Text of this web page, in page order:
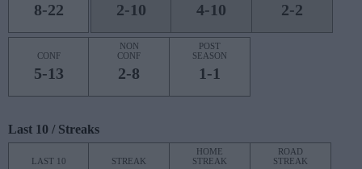
8-22 2-10 4-10 2-2
CONF
5-13
NON
CONF
2-8
POST
SEASON
1-1
Last 10 / Streaks
LAST 10 STREAK
HOME
STREAK
ROAD
STREAK